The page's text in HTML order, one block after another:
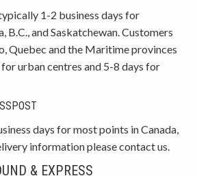
1-2 business days for
B.C., and Saskatchewan. Customers
Quebec and the Maritime provinces
urban centres and 5-8 days for
days for most points in Canada,
information please contact us.
& EXPRESS